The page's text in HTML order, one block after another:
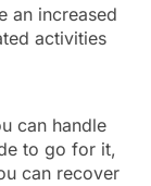
an increased
activities
can handle
to go for it,
can recover